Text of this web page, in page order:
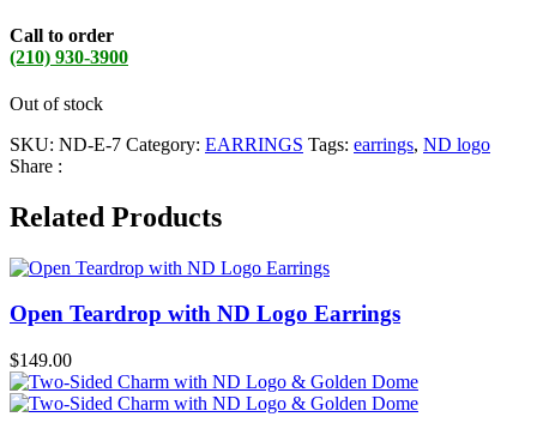
Call to order
(210) 930-3900
Out of stock
SKU: ND-E-7 Category: EARRINGS Tags: earrings, ND logo
Share :
Related Products
Open Teardrop with ND Logo Earrings
$149.00